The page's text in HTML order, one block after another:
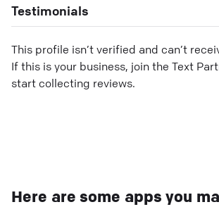
Testimonials
This profile isn’t verified and can’t
If this is your business, join the Text
start collecting reviews.
Here are some apps you